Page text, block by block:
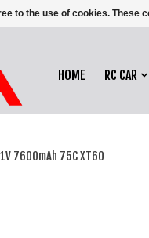
HOME RC CAR
7600mAh 75C XT60
to the use of cookies.